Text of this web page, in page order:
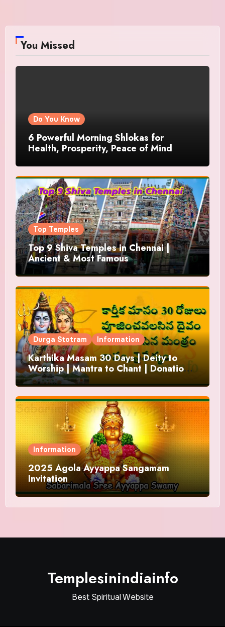
You Missed
Do You Know
6 Powerful Morning Shlokas for
Health, Prosperity, Peace of Mind
Top Temples
Top 9 Shiva Temples in Chennai |
Ancient & Most Famous
Durga Stotram Information
Karthika Masam 30 Days | Deity to
Worship | Mantra to Chant | Donations
and Offering
Information
2025 Agola Ayyappa Sangamam
Invitation
Templesinindiainfo
Best Spiritual Website